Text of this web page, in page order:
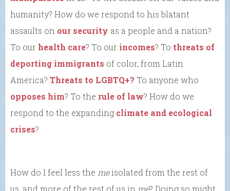
humanity? How do we respond to his blatant
assaults on our security as a people and a nation?
To our health care? To our incomes? To threats of
deporting immigrants of color, from Latin
America? Threats to LGBTQ+? To anyone who
opposes him? To the rule of law? How do we
respond to the expanding climate and ecological
crises?
How do I feel less the meisolated from the rest of
us, and more of the rest of us in me? Doing so might